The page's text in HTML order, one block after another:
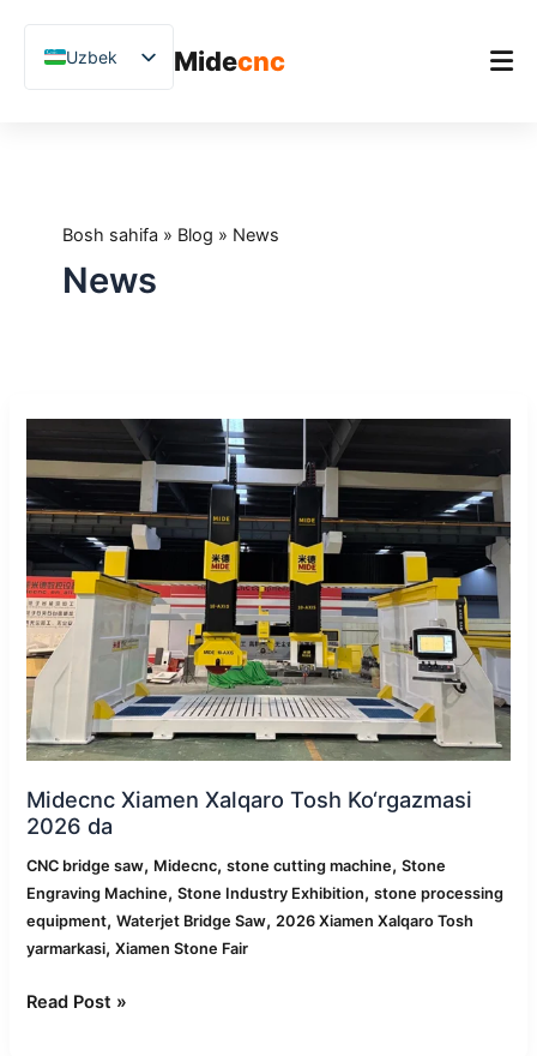
Midecnc
Ilovalar
Blog
Uzbek
English
Spanish
Polish
Hindi
Bosh sahifa » Blog » News
News
Midecnc Xiamen Xalqaro Tosh Ko‘rgazmasi
2026 da
CNC bridge saw, Midecnc,stone cutting machine,Stone
Engraving Machine,Stone Industry Exhibition,stone processing
equipment,Waterjet Bridge Saw,2026 Xiamen Xalqaro Tosh
yarmarkasi,Xiamen Stone Fair
Xalqaro
Tosh
Ko‘rgazmasi
2026
da
Read Post »